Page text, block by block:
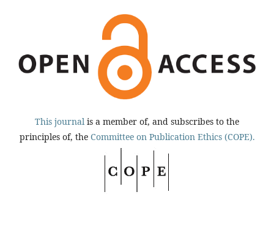
This journal is a member of, and subscribes to the
principles of, the Committee on Publication Ethics (COPE).